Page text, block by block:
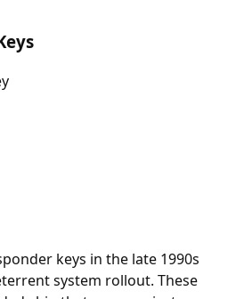
keys in the late 1990s
system rollout. These